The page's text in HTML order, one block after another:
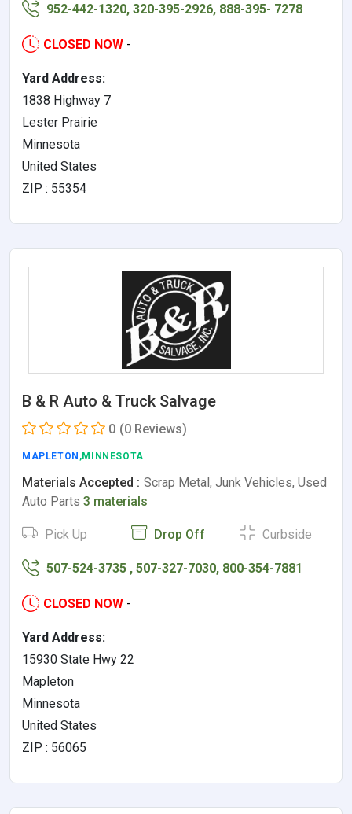
952-442-1320, 320-395-2926, 888-395- 7278
CLOSED NOW -
Yard Address:
1838 Highway 7
Lester Prairie
Minnesota
United States
ZIP : 55354
B & R Auto & Truck Salvage
0 (0 Reviews)
MAPLETON ,MINNESOTA
Materials Accepted : Scrap Metal, Junk Vehicles, Used
Auto Parts 3 materials
Pick Up Drop Off Curbside
507-524-3735 , 507-327-7030, 800-354-7881
CLOSED NOW -
Yard Address:
15930 State Hwy 22
Mapleton
Minnesota
United States
ZIP : 56065